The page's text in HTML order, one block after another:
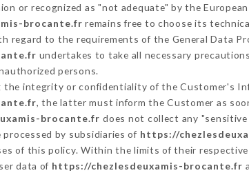
or recognized as "not adequate" by the
brocante.fr remains free to choose its
regard to the requirements of the General Data
undertakes to take all necessary
persons.
the integrity or confidentiality of the Customer's
, the latter must inform the Customer as
brocante.fr does not collect any "sensitive
processed by subsidiaries of https://
of this policy. Within the limits of their
data of https://chezlesdeuxamis-brocante.fr